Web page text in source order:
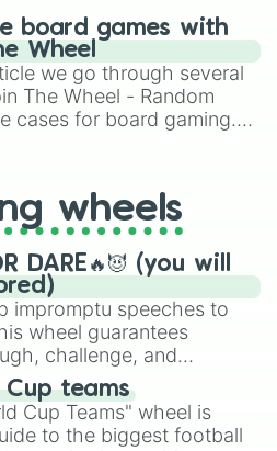
Corgi(1st Coat)
Corgi(2nd Coat)
Corgi(3rd Coat)
Coat)
Coat)
Coat)
Coat)
Coat)
Coat)
runs, and randomize
in hit titles like Roblox,
OSRS, and Mario Kart!
board games with
Wheel
we go through several
The Wheel - Random
cases for board gaming.
your long-lost Twister
will find many handy
here.
wheels
DARE🔥😈 (you will
impromptu speeches to
wheel guarantees
challenge, and
of your friends. Who's
teams
Cup Teams" wheel is
to the biggest football